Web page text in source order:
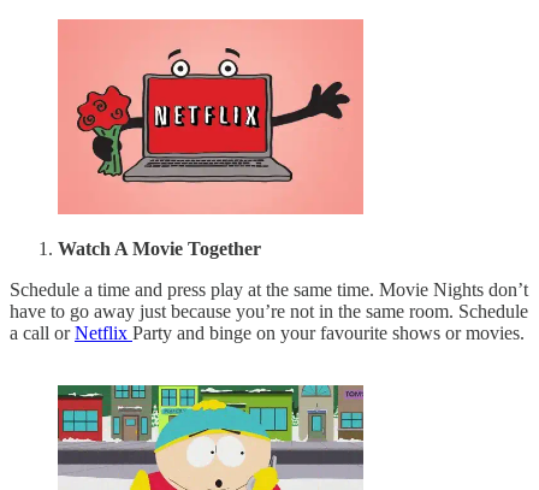
Watch A Movie Together
Schedule a time and press play at the same time. Movie Nights don’t
have to go away just because you’re not in the same room. Schedule
a call orNetflix Party and binge on your favourite shows or movies.